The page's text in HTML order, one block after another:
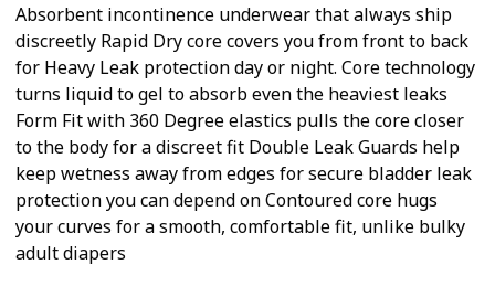
Absorbent incontinence underwear that always ship
discreetly Rapid Dry core covers you from front to back
for Heavy Leak protection day or night. Core technology
turns liquid to gel to absorb even the heaviest leaks
Form Fit with 360 Degree elastics pulls the core closer
to the body for a discreet fit Double Leak Guards help
keep wetness away from edges for secure bladder leak
protection you can depend on Contoured core hugs
your curves for a smooth, comfortable fit, unlike bulky
adult diapers